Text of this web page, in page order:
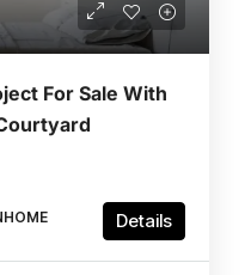
For Sale With
Details